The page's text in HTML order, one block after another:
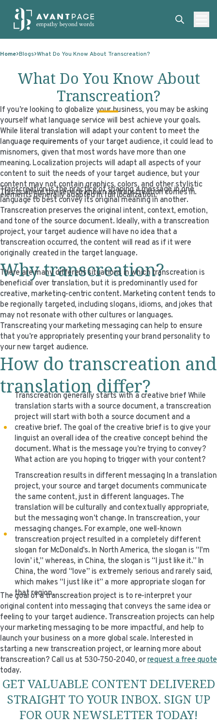
OUR CLIENTS
MASTER CONTRACTS
OUR QUALIFICATIONS
CORPORATE RESPONSIBILITY
CAREERS
TRANSLATION
MACHINE TRANSLATION POST-EDITING
INTERPRETING
ON-DEMAND INTERPRETATION SERVICES
ACCESSIBILITY
LANGUAGE ACCESS CONSULTING
PROFESSIONAL CERTIFIED TRANSLATIONS
EXPERTISE
GOVERNMENT
ELECTIONS
HEALTHCARE
LIFE SCIENCES
TECHNOLOGIES
TECHNOLOGIES
CLIENT PORTAL
PLATFORM INTERPRETING
AI AND AUTOMATION
AVANTSEND
RESOURCES
RESOURCES
BLOGS
CASE STUDIES
KNOWLEDGE BASE
VIDEO RESOURCES
CLIENT LOGIN
Home Blogs What Do You Know About Transcreation?
What Do You Know About
Transcreation?
If you’re looking to globalize your business, you may be asking
yourself what language service will best achieve your goals.
While literal translation will adapt your content to meet the
language requirements of your target audience, it could lead to
misnomers, given that most words have more than one
meaning. Localization projects will adapt all aspects of your
content to suit the needs of your target audience, but your
content may not contain graphics, colors, and other stylistic
elements generally adapted in full localization.
This is where the service known as transcreation comes in.
Transcreation is the practice of shaping a message in one
language to best convey its original meaning in another.
Transcreation preserves the original intent, context, emotion,
and tone of the source document. Ideally, with a transcreation
project, your target audience will have no idea that a
transcreation occurred, the content will read as if it were
originally created in the target language.
Why transcreation?
There are many different situations in which transcreation is
beneficial over translation, but it is predominantly used for
creative, marketing-centric content. Marketing content tends to
be regionally targeted, including slogans, idioms, and jokes that
may not resonate with other cultures or languages.
Transcreating your marketing messaging can help to ensure
that you’re appropriately presenting your brand personality to
your new target audience.
How do transcreation and
translation differ?
Transcreation generally starts with a creative brief While
translation starts with a source document, a transcreation
project will start with both a source document and a
creative brief. The goal of the creative brief is to give your
linguist an overall idea of the creative concept behind the
document. What is the message you’re trying to convey?
What action are you hoping to trigger with your content?
Transcreation results in different messaging In a translation
project, your source and target documents communicate
the same content, just in different languages. The
translation will be culturally and contextually appropriate,
but the messaging won’t change. In transcreation, your
messaging changes. For example, one well-known
transcreation project resulted in a completely different
slogan for McDonald’s. In North America, the slogan is “I’m
lovin’ it,” whereas, in China, the slogan is “I just like it.” In
China, the word “love” is extremely serious and rarely said,
which makes “I just like it” a more appropriate slogan for
that region.
The goal of a transcreation project is to re-interpret your
original content into messaging that conveys the same idea or
feeling to your target audience. Transcreation projects can help
your marketing messaging to be more impactful, and help to
launch your business on a more global scale. Interested in
starting a new transcreation project, or learning more about
transcreation? Call us at 530-750-2040, or request a free quote
today.
GET VALUABLE CONTENT DELIVERED
STRAIGHT TO YOUR INBOX. SIGN UP
FOR OUR NEWSLETTER TODAY!